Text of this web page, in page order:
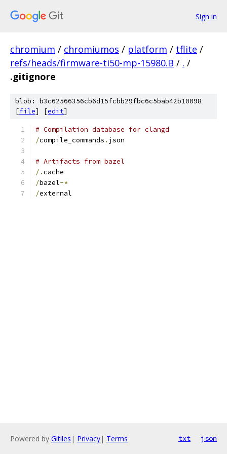
Sign in
chromium / chromiumos / platform / tflite /
refs/heads/firmware-ti50-mp-15980.B / . /
.gitignore
blob: b3c62566356cb6d15fcbb29fbc6c5bab42b10098
[file] [edit]
# Compilation database for clangd
/compile_commands . json
# Artifacts from bazel
/.cache
/bazel-*
/external
Powered by Gitiles | Privacy| Terms txt json